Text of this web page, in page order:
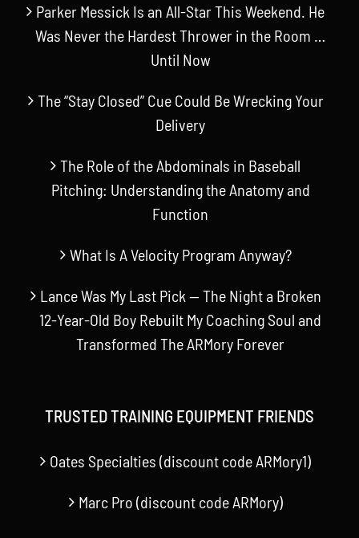
Parker Messick Is an All-Star This Weekend. He
Was Never the Hardest Thrower in the Room …
Until Now
The “Stay Closed” Cue Could Be Wrecking Your
Delivery
The Role of the Abdominals in Baseball
Pitching: Understanding the Anatomy and
Function
What Is A Velocity Program Anyway?
Lance Was My Last Pick — The Night a Broken
12-Year-Old Boy Rebuilt My Coaching Soul and
Transformed The ARMory Forever
TRUSTED TRAINING EQUIPMENT FRIENDS
Oates Specialties (discount code ARMory1)
Marc Pro (discount code ARMory)